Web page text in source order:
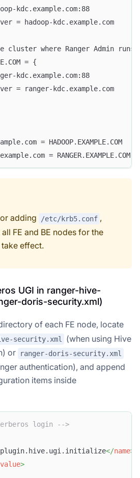
kdc.example.com:88
= hadoop-kdc.example.com
cluster where Ranger Admin
= {
kdc.example.com:88
= ranger-kdc.example.com
= HADOOP.EXAMPLE.COM
= RANGER.EXAMPLE.COM
adding
/etc/krb5.conf ,
FE and BE nodes for the
effect.
UGI in ranger-hive-
doris-security.xml)
of each FE node, locate
security.xml
(when using Hive
or
ranger-doris-security.xml
authentication), and append
items inside
login -->
</name>
value>